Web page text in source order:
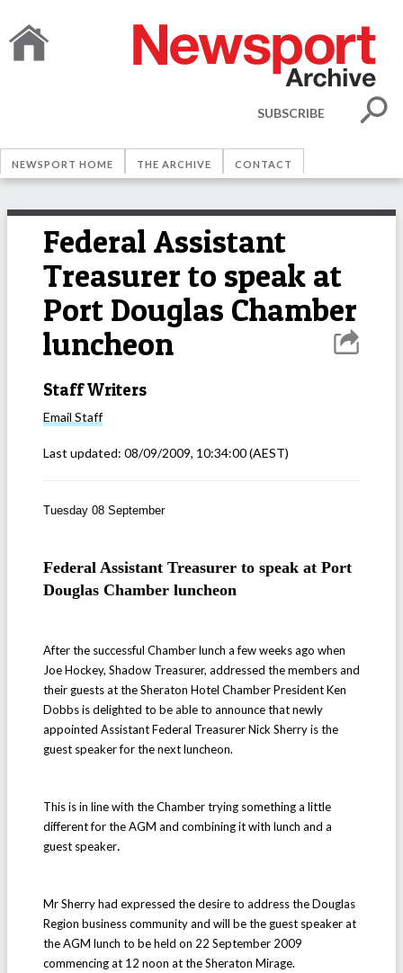
SUBSCRIBE
NEWSPORT HOME THE ARCHIVE CONTACT
Federal Assistant
Treasurer to speak at
Port Douglas Chamber
luncheon
Staff Writers
Email Staff
Last updated: 08/09/2009, 10:34:00(AEST)
Tuesday 08 September
Federal Assistant Treasurer to speak at Port
Douglas Chamber luncheon
After the successful Chamber lunch a few weeks ago when
Joe Hockey, Shadow Treasurer, addressed the members and
their guests at the Sheraton Hotel Chamber President Ken
Dobbs is delighted to be able to announce that newly
appointed Assistant Federal Treasurer Nick Sherry is the
guest speaker for the next luncheon.
This is in line with the Chamber trying something a little
different for the AGM and combining it with lunch and a
guest speaker.
Mr Sherry had expressed the desire to address the Douglas
Region business community and will be the guest speaker at
the AGM lunch to be held on 22 September 2009
commencing at 12 noon at the Sheraton Mirage.